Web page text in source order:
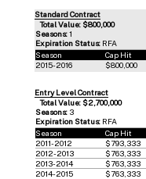
Standard Contract
Total Value: $800,000
Seasons:1
Expiration Status: RFA
Season
Cap Hit
2015-2016
$800,000
Entry Level Contract
Total Value: $2,700,000
Seasons: 3
Expiration Status: RFA
Season
Cap Hit
2011-2012
$793,333
2012-2013
$763,333
2013-2014
$763,333
2014-2015
$763,333